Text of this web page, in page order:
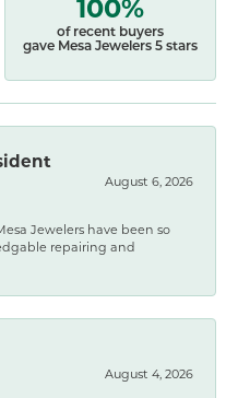
of recent buyers
gave Mesa Jewelers 5 stars
August 6, 2026
Jewelers have been so
repairing and
August 4, 2026